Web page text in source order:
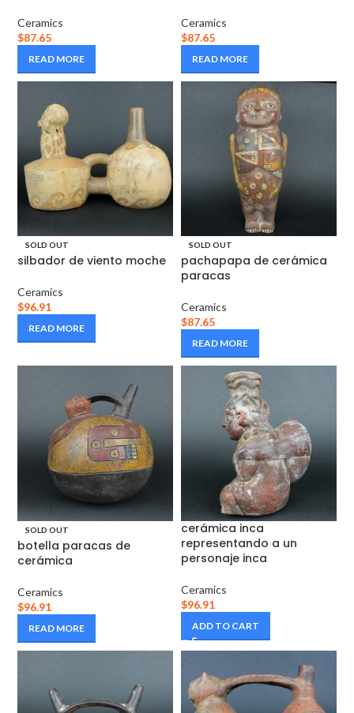
Ceramics
$87.65
READ MORE
Ceramics
$87.65
READ MORE
SOLD OUT
silbador de viento moche
Ceramics
$96.91
READ MORE
SOLD OUT
pachapapa de cerámica
paracas
Ceramics
$87.65
READ MORE
SOLD OUT
botella paracas de
cerámica
Ceramics
$96.91
READ MORE
cerámica inca
representando a un
personaje inca
Ceramics
$96.91
ADD TO CART